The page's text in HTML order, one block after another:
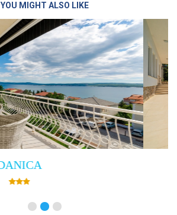
YOU MIGHT ALSO LIKE
Villa Empress